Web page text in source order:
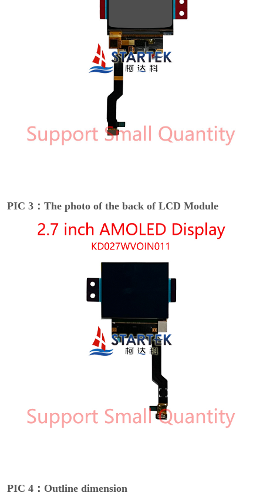
PIC 3：The photo of the back of LCD Module
PIC 4：Outline dimension